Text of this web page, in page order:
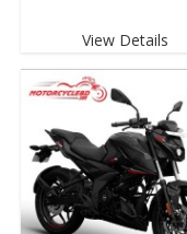
View Details